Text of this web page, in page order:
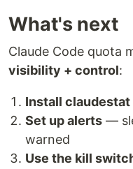
What's next
Claude Code quota
visibility + control:
Install claudestat
Set up alerts —
warned
Use the kill